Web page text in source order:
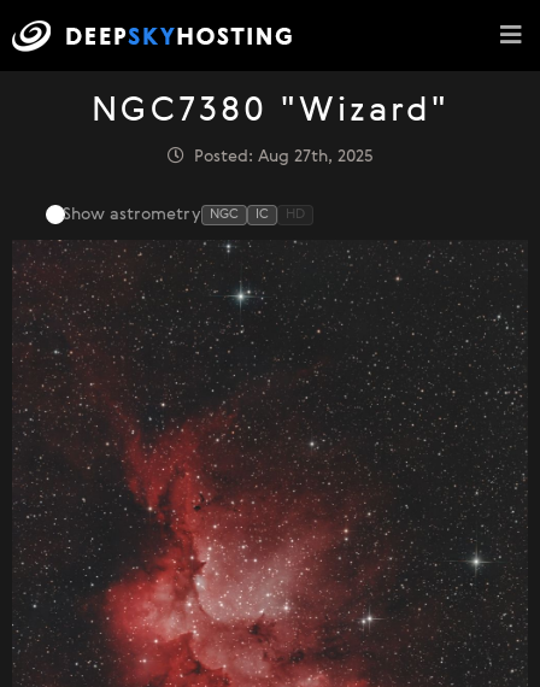
NGC7380 "Wizard"
Posted: Aug 27th, 2025
Show astrometry NGC IC HD